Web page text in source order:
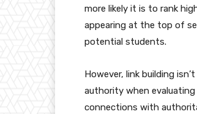
more likely it is to rank
appearing at the top of
potential students.
However, link building
authority when
connections with